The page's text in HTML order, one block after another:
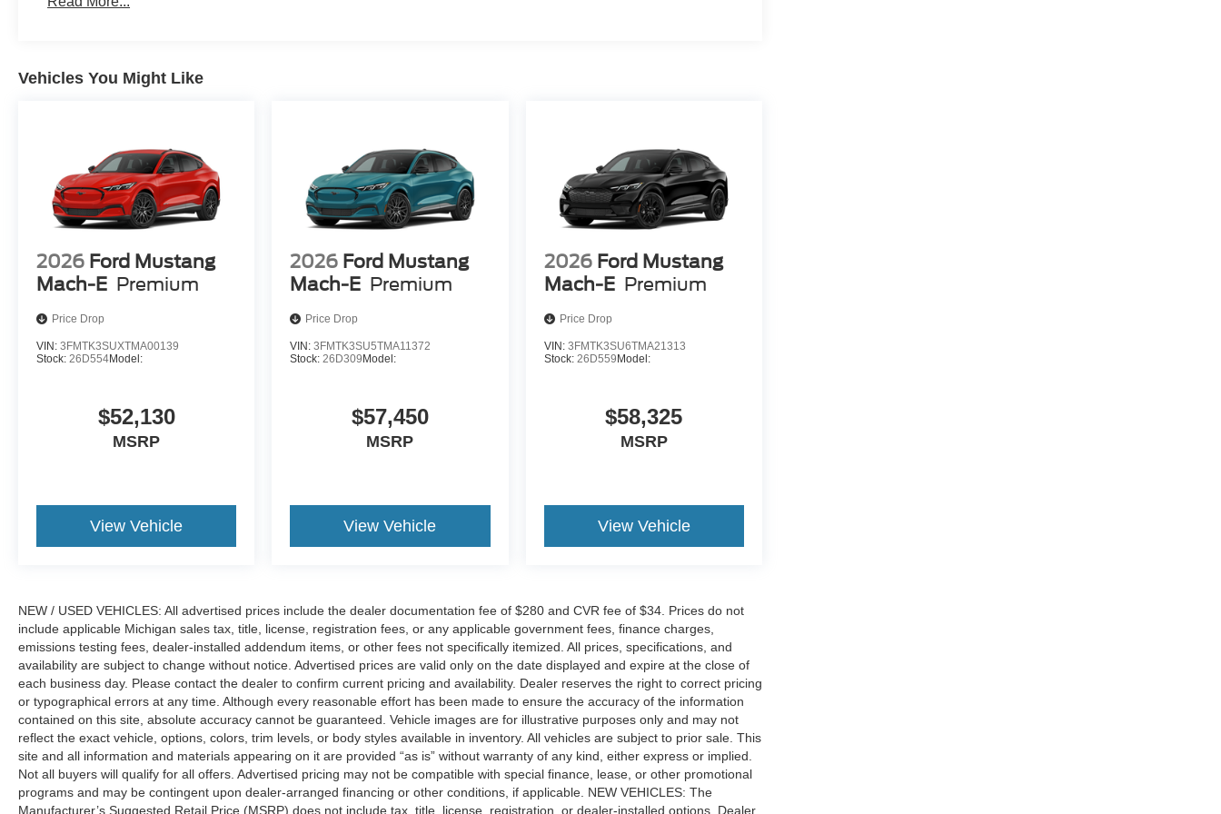
Vehicles You Might Like
2026 Ford Mustang
Mach-E Premium
Price Drop
VIN: 3FMTK3SUXTMA00139
Stock: 26D554Model:
$52,130
MSRP
View Vehicle
2026 Ford Mustang
Mach-E Premium
Price Drop
VIN:3FMTK3SU5TMA11372
Stock:26D309 Model:
$57,450
MSRP
View Vehicle
2026 Ford Mustang
Mach-E Premium
Price Drop
VIN: 3FMTK3SU6TMA21313
Stock: 26D559 Model:
$58,325
MSRP
View Vehicle
NEW / USED VEHICLES: All advertised prices include the dealer documentation fee of $280 and CVR fee of $34. Prices do not
include applicable Michigan sales tax, title, license, registration fees, or any applicable government fees, finance charges,
emissions testing fees, dealer-installed addendum items, or other fees not specifically itemized. All prices, specifications, and
availability are subject to change without notice. Advertised prices are valid only on the date displayed and expire at the close of
each business day. Please contact the dealer to confirm current pricing and availability. Dealer reserves the right to correct pricing
or typographical errors at any time. Although every reasonable effort has been made to ensure the accuracy of the information
contained on this site, absolute accuracy cannot be guaranteed. Vehicle images are for illustrative purposes only and may not
reflect the exact vehicle, options, colors, trim levels, or body styles available in inventory. All vehicles are subject to prior sale. This
site and all information and materials appearing on it are provided “as is” without warranty of any kind, either express or implied.
Not all buyers will qualify for all offers. Advertised pricing may not be compatible with special finance, lease, or other promotional
programs and may be contingent upon dealer-arranged financing or other conditions, if applicable. NEW VEHICLES: The
Manufacturer’s Suggested Retail Price (MSRP) does not include tax, title, license, registration, or dealer-installed options. Dealer